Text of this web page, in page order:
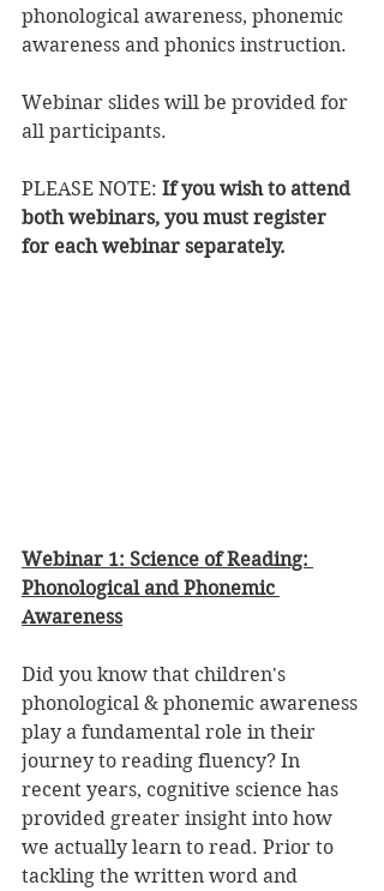
phonological awareness, phonemic
awareness and phonics instruction.
Webinar slides will be provided for
all participants.
PLEASE NOTE: If you wish to attend
both webinars, you must register
for each webinar separately.
Webinar 1: Science of Reading:
Phonological and Phonemic
Awareness
Did you know that children's
phonological & phonemic awareness
play a fundamental role in their
journey to reading fluency? In
recent years, cognitive science has
provided greater insight into how
we actually learn to read. Prior to
tackling the written word and